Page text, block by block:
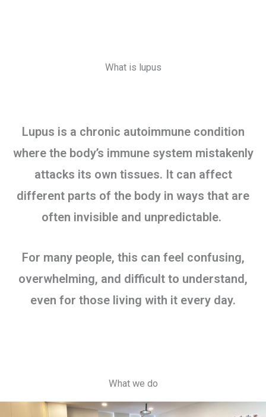
What is lupus
Lupus is a chronic autoimmune condition
where the body’s immune system mistakenly
attacks its own tissues. It can affect
different parts of the body in ways that are
often invisible and unpredictable.
For many people, this can feel confusing,
overwhelming, and difficult to understand,
even for those living with it every day.
What we do